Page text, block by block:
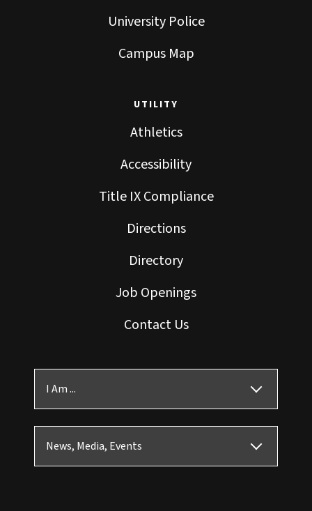
University Police
Campus Map
UTILITY
Athletics
Accessibility
Title IX Compliance
Directions
Directory
Job Openings
Contact Us
I Am ...
News, Media, Events